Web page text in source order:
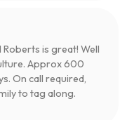
is great! Well
Approx 600
On call required,
to tag along.